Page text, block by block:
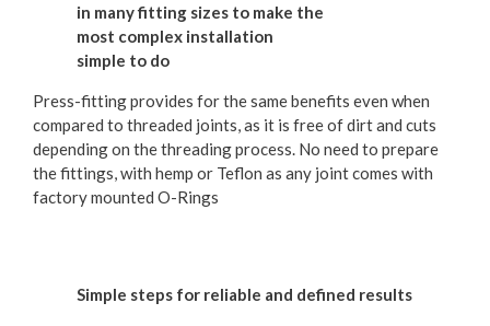
in many fitting sizes to make the
most complex installation
simple to do
Press-fitting provides for the same benefits even when
compared to threaded joints, as it is free of dirt and cuts
depending on the threading process. No need to prepare
the fittings, with hemp or Teflon as any joint comes with
factory mounted O-Rings
Simple steps for reliable and defined results